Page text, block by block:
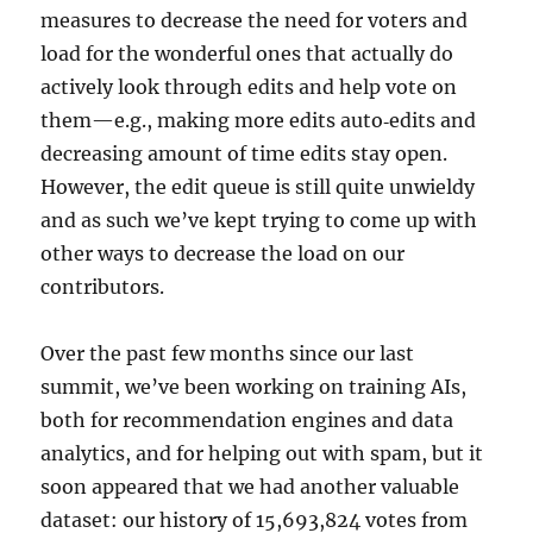
measures to decrease the need for voters and
load for the wonderful ones that actually do
actively look through edits and help vote on
them—e.g., making more edits auto‐edits and
decreasing amount of time edits stay open.
However, the edit queue is still quite unwieldy
and as such we’ve kept trying to come up with
other ways to decrease the load on our
contributors.
Over the past few months since our last
summit, we’ve been working on training AIs,
both for recommendation engines and data
analytics, and for helping out with spam, but it
soon appeared that we had another valuable
dataset: our history of 15,693,824 votes from